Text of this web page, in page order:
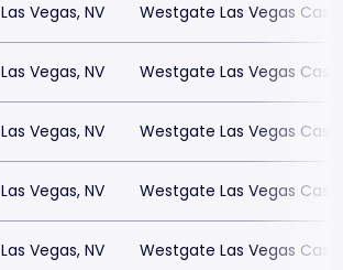
Las Vegas, NV Westgate Las Vegas
Las Vegas, NV Westgate Las Vegas
Las Vegas, NV Westgate Las Vegas
Las Vegas, NV Westgate Las Vegas
Las Vegas, NV Westgate Las Vegas